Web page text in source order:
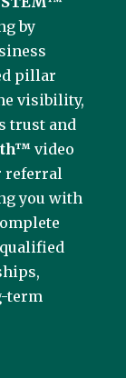
by
pillar
visibility,
trust and
video
referral
you with
term